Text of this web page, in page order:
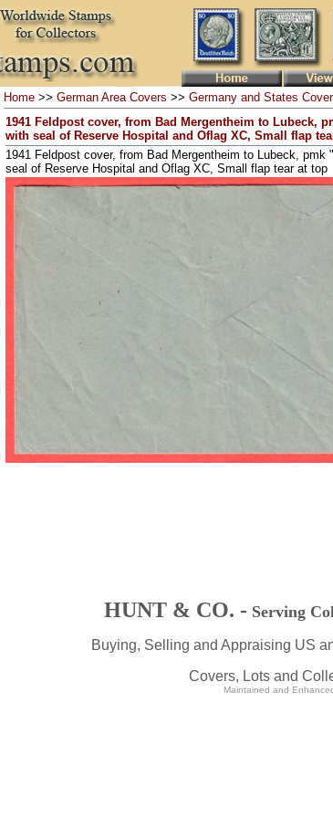
Home >> German Area Covers >> Germany and States
1941 Feldpost cover, from Bad Mergentheim to Lubeck,
with seal of Reserve Hospital and Oflag XC, Small flap
1941 Feldpost cover, from Bad Mergentheim to Lubeck, pmk
seal of Reserve Hospital and Oflag XC, Small flap tear at top
HUNT & CO. - Serving
Buying, Selling and Appraising US
Covers, Lots and
Maintained and